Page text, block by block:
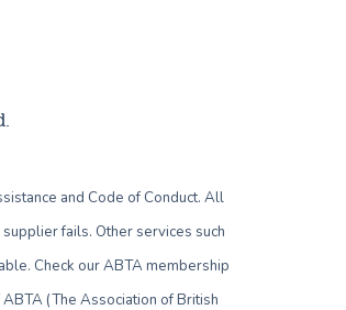
and Code of Conduct. All
fails. Other services such
Check our ABTA membership
(The Association of British